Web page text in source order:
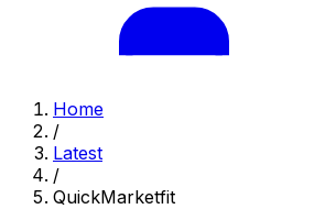
Home
/
Latest
/
QuickMarketfit